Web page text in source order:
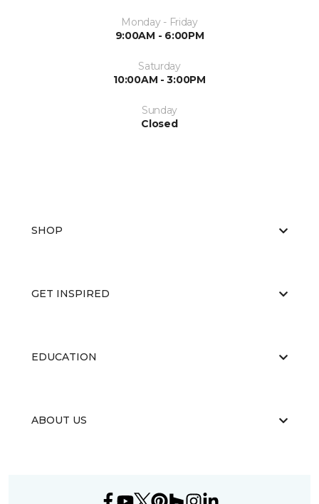
Monday - Friday
9:00AM - 6:00PM
Saturday
10:00AM - 3:00PM
Sunday
Closed
SHOP
GET INSPIRED
EDUCATION
ABOUT US